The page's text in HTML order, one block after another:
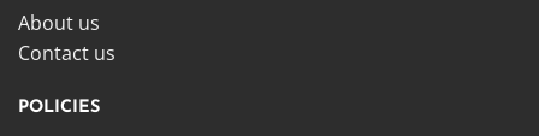
About us
Contact us
POLICIES